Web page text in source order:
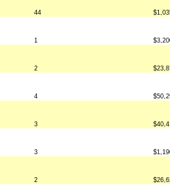
44
1
2
4
3
3
2